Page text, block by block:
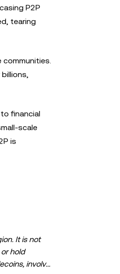
P2P
tearing
communities.
financial
scale
is
It is not
hold
involve